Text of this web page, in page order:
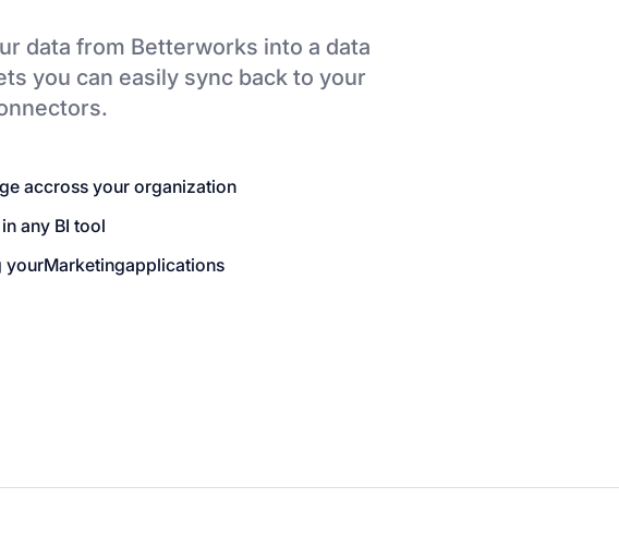
data from Betterworks into a data
you can easily sync back to your
accross your organization
any BI tool
yourMarketingapplications